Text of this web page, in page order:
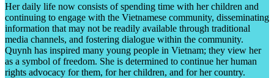
Her daily life now consists of spending time with her children and
continuing to engage with the Vietnamese community, disseminating
information that may not be readily available through traditional
media channels, and fostering dialogue within the community.
Quynh has inspired many young people in Vietnam; they view her
as a symbol of freedom. She is determined to continue her human
rights advocacy for them, for her children, and for her country.